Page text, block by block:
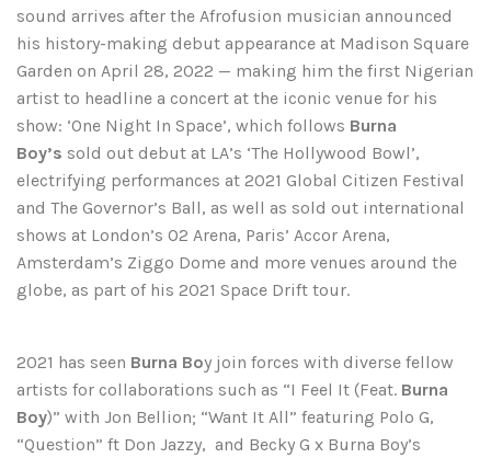
sound arrives after the Afrofusion musician announced
his history-making debut appearance at Madison Square
Garden on April 28, 2022 — making him the first Nigerian
artist to headline a concert at the iconic venue for his
show: ‘One Night In Space’, which follows Burna
Boy’s sold out debut at LA’s ‘The Hollywood Bowl’,
electrifying performances at 2021 Global Citizen Festival
and The Governor’s Ball, as well as sold out international
shows at London’s O2 Arena, Paris’ Accor Arena,
Amsterdam’s Ziggo Dome and more venues around the
globe, as part of his 2021 Space Drift tour.
2021 has seen Burna Boy join forces with diverse fellow
artists for collaborations such as “I Feel It (Feat. Burna
Boy)” with Jon Bellion; “Want It All” featuring Polo G,
“Question” ft Don Jazzy, and Becky G x Burna Boy’s